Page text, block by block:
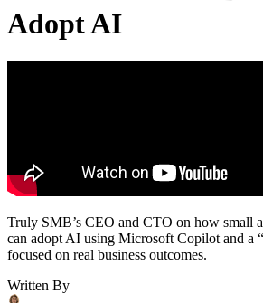
Adopt AI
Truly SMB’s CEO and CTO on how small
can adopt AI using Microsoft Copilot and a
focused on real business outcomes.
Written By